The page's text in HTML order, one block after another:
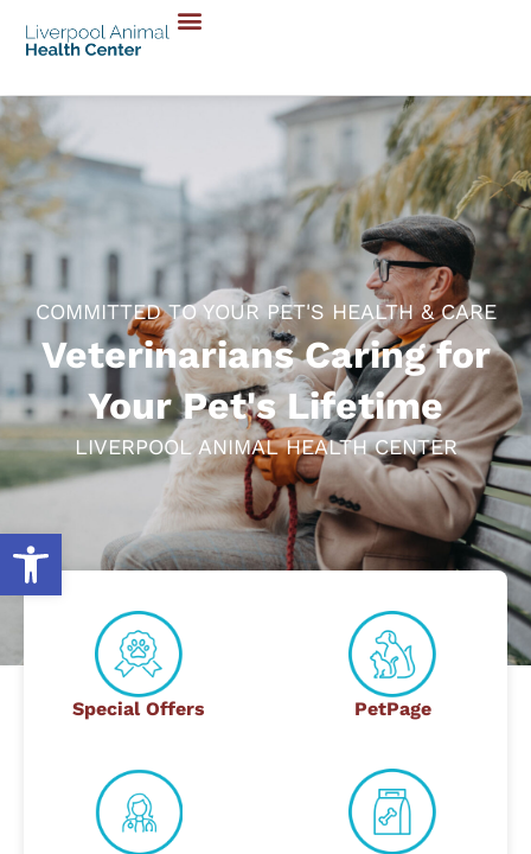
Open toolbar
COMMITTED TO YOUR PET'S HEALTH & CARE
Veterinarians Caring for
Your Pet's Lifetime
LIVERPOOL ANIMAL HEALTH CENTER
Special Offers PetPage